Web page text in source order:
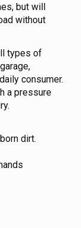
but will
without
types of
consumer.
a pressure
dirt.